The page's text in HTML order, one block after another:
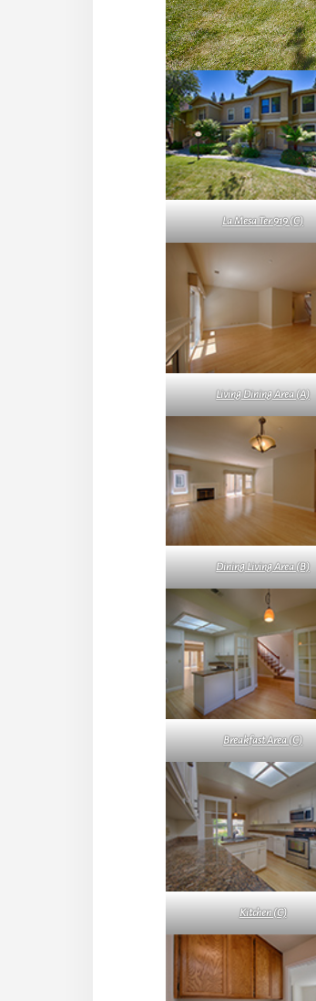
La Mesa Ter 919 (C)
Living Dining Area (A)
Dining Living Area (B)
Breakfast Area (C)
Kitchen (C)